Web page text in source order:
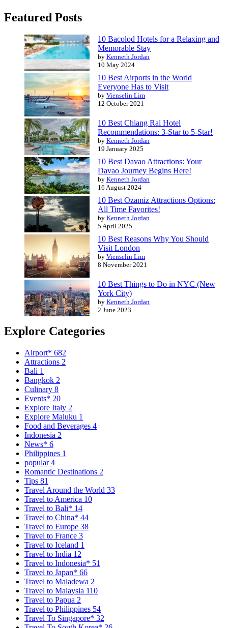
Featured Posts
10 Bacolod Hotels for a Relaxing and
Memorable Stay
by Kenneth Jordan
10 May 2024
10 Best Airports in the World
Everyone Has to Visit
by Vienselin Lim
12 October 2021
10 Best Chiang Rai Hotel
Recommendations: 3-Star to 5-Star!
by Kenneth Jordan
19 January 2025
10 Best Davao Attractions: Your
Davao Journey Begins Here!
by Kenneth Jordan
16 August 2024
10 Best Ozamiz Attractions Options:
All Time Favorites!
by Kenneth Jordan
5 April 2025
10 Best Reasons Why You Should
Visit London
by Vienselin Lim
8 November 2021
10 Best Things to Do in NYC (New
York City)
by Kenneth Jordan
2 June 2023
Explore Categories
Airport* 682
Attractions 2
Bali 1
Bangkok 2
Culinary 8
Events* 20
Explore Italy 2
Explore Maluku 1
Food and Beverages 4
Indonesia 2
News* 6
Philippines 1
popular4
Romantic Destinations 2
Tips 81
Travel Around the World 33
Travel to America 10
Travel to Bali* 14
Travel to China* 44
Travel to Europe 38
Travel to France 3
Travel to Iceland 1
Travel to India 12
Travel to Indonesia* 51
Travel to Japan* 66
Travel to Maladewa 2
Travel to Malaysia 110
Travel to Papua 2
Travel to Philippines 54
Travel To Singapore* 32